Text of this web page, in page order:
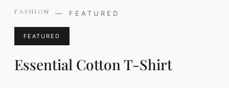
FASHION — FEATURED
FEATURED
Essential Cotton T-Shirt
Original
price
was:
£29.00.
Current